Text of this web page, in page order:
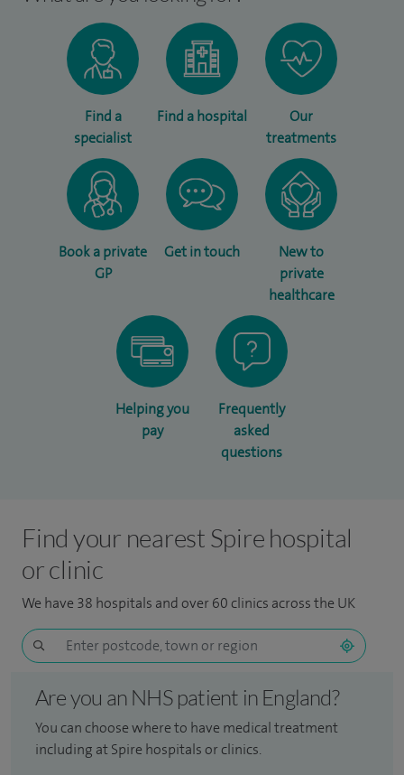
Find a
specialist
Find a hospital
Our
treatments
Book a private
GP
Get in touch
New to
private
healthcare
Helping you
pay
Frequently
asked
questions
Find your nearest Spire hospital
or clinic
We have 38 hospitals and over 60 clinics across the UK
Are you an NHS patient in England?
You can choose where to have medical treatment
including at Spire hospitals or clinics.